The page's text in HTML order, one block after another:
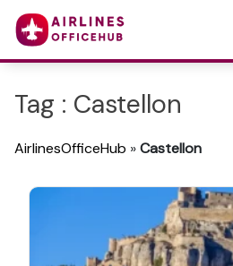
Tag : Castellon
AirlinesOfficeHub »Castellon